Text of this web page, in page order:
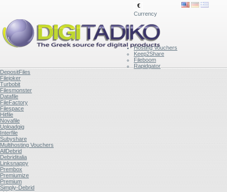
€
Currency
Hosting Vouchers
Keep2Share
Fileboom
Rapidgator
DepositFiles
Filejoker
Turbobit
Filesmonster
Datafile
FileFactory
Filespace
Hitfile
Novafile
Uploadgig
Interfile
Subyshare
Multihosting Vouchers
AllDebrid
Debriditalia
Linksnappy
Prembox
Premiumize
Premium
Simply-Debrid